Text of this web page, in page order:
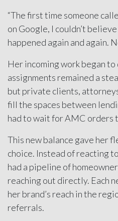
“The first time someone
on Google, I couldn’t believe
happened again and again.
Her incoming work began
assignments remained a
but private clients,
fill the spaces between
had to wait for AMC orders
This new balance gave her
choice. Instead of reacting
had a pipeline of
reaching out directly. Each
her brand’s reach in the
referrals.